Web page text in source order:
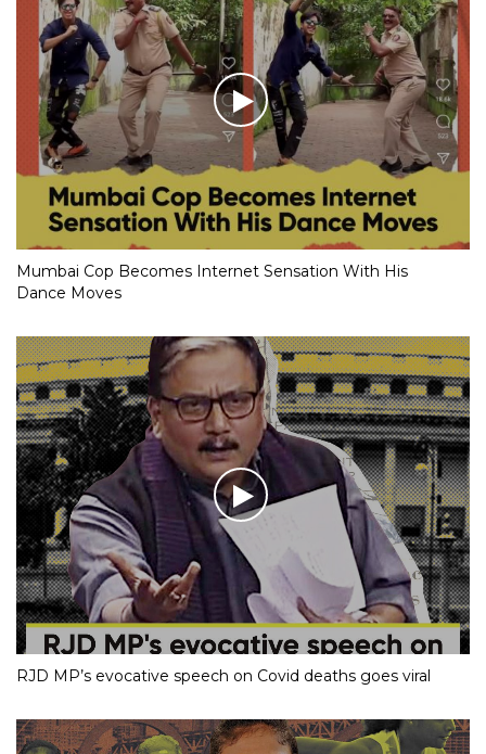
Mumbai Cop Becomes Internet Sensation With His
Dance Moves
RJD MP’s evocative speech on Covid deaths goes viral